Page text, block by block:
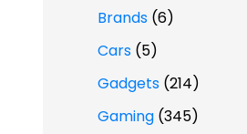
Brands (6)
Cars (5)
Gadgets (214)
Gaming (345)